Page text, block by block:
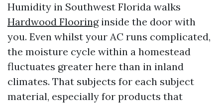
Humidity in Southwest Florida walks
Hardwood Flooringinside the door with
you. Even whilst your AC runs complicated,
the moisture cycle within a homestead
fluctuates greater here than in inland
climates. That subjects for each subject
material, especially for products that